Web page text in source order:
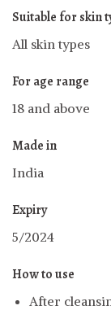
Suitable for skin
All skin types
For age range
18 and above
Made in
India
Expiry
5/2024
How to use
After